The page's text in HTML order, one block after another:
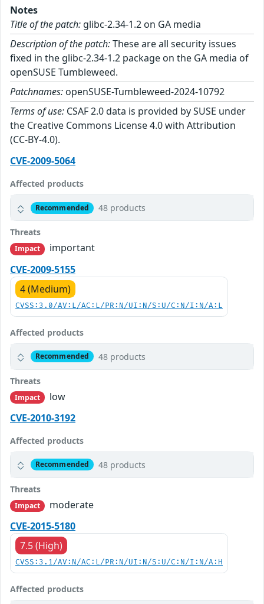
Notes
Title of the patch: glibc-2.34-1.2 on GA media
Description of the patch:These are all security issues
fixed in the glibc-2.34-1.2 package on the GA media of
openSUSE Tumbleweed.
Patchnames: openSUSE-Tumbleweed-2024-10792
Terms of use: CSAF 2.0 data is provided by SUSE under
the Creative Commons License 4.0 with Attribution
(CC-BY-4.0).
CVE-2009-5064
Affected products
Recommended 48 products
Threats
Impact
important
CVE-2009-5155
4 (Medium)
CVSS:3.0/AV:L/AC:L/PR:N/UI:N/S:U/C:N/I:N/A:L
Affected products
Recommended 48 products
Threats
Impact
low
CVE-2010-3192
Affected products
Recommended 48 products
Threats
Impact
moderate
CVE-2015-5180
7.5 (High)
CVSS:3.1/AV:N/AC:L/PR:N/UI:N/S:U/C:N/I:N/A:H
Affected products